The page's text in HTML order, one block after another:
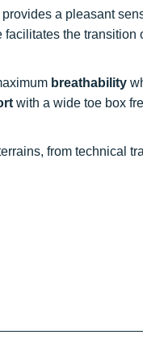
a pleasant
the transition
breathability
with a wide toe box
from technical